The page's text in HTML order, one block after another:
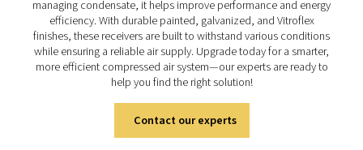
solutions, available in painted, galvanized, and
(Vitroflex) finishes to suit different environments.
stability and efficiency, they ensure a reliable air or
supply for a wide range of industries.